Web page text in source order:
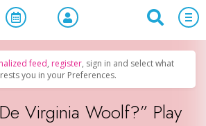
Concerts, Culture & Entertainment
feed, register, sign in and select what
you in your Preferences.
Virginia Woolf?” Play